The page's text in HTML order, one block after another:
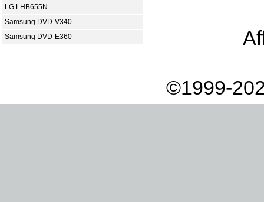
LG LHB655N
Samsung DVD-V340
Samsung DVD-E360
©1999-